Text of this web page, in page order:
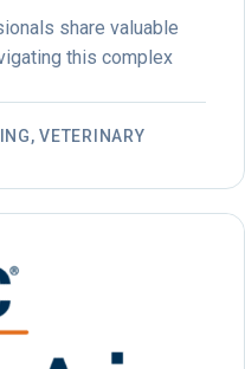
share valuable
this complex
VETERINARY